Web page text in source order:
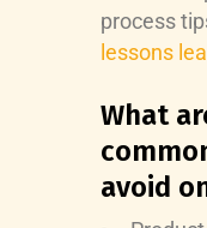
process
lessons
What
avoid